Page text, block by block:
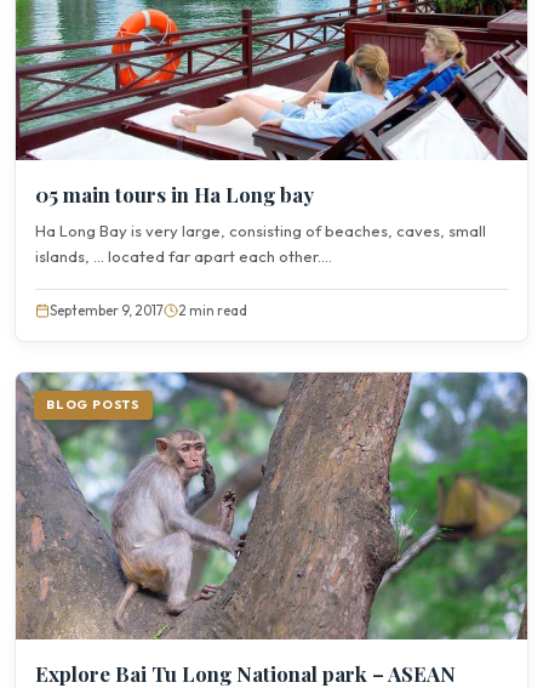
05 main tours in Ha Long bay
Ha Long Bay is very large, consisting of beaches, caves, small
islands, … located far apart each other....
September 9, 2017 2 min read
BLOG POSTS
Explore Bai Tu Long National park – ASEAN